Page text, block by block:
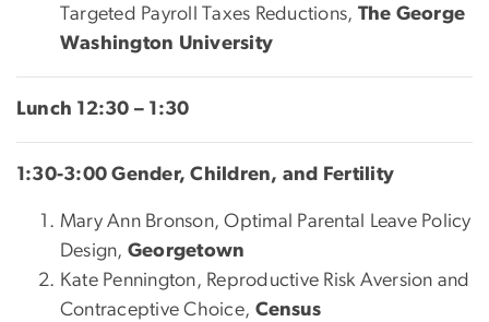
Targeted Payroll Taxes Reductions, The George
Washington University
Lunch 12:30 – 1:30
1:30-3:00 Gender, Children, and Fertility
Mary Ann Bronson, Optimal Parental Leave Policy
Design, Georgetown
Kate Pennington, Reproductive Risk Aversion and
Contraceptive Choice, Census